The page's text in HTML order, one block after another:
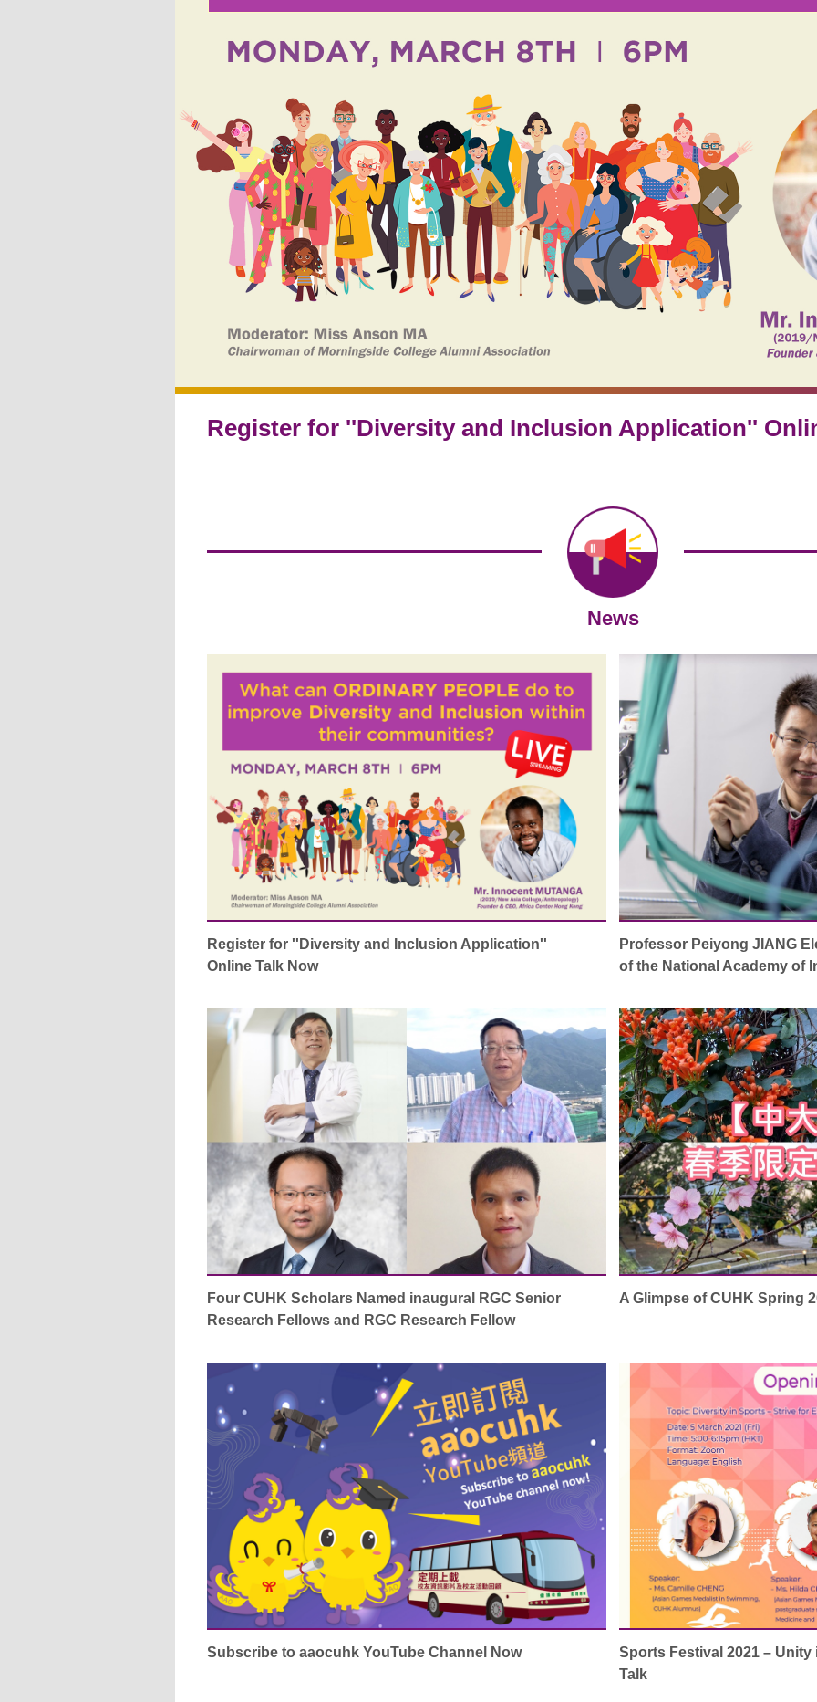
Register for ''Diversity and Inclusion Application''
News
Register for ''Diversity and Inclusion Application''
Online Talk Now
Professor Peiyong JIANG
of the National Academy of
Four CUHK Scholars Named inaugural RGC Senior
Research Fellows and RGC Research Fellow
A Glimpse of CUHK Spring
Subscribe to aaocuhk YouTube Channel Now
Sports Festival 2021 –
Talk